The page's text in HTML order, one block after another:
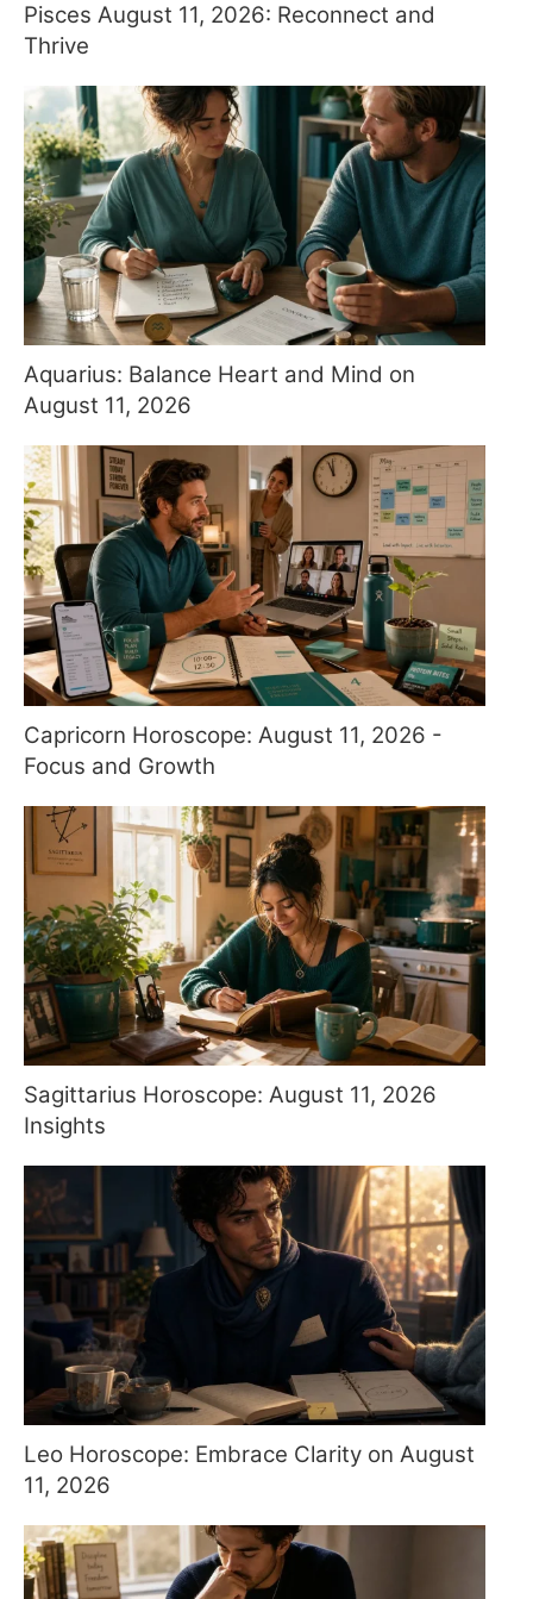
Pisces August 11, 2026: Reconnect and
Thrive
Aquarius: Balance Heart and Mind on
August 11, 2026
Capricorn Horoscope: August 11, 2026 -
Focus and Growth
Sagittarius Horoscope: August 11, 2026
Insights
Leo Horoscope: Embrace Clarity on August
11, 2026